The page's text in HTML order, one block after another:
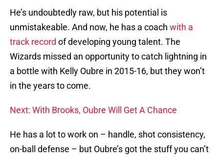
He’s undoubtedly raw, but his potential is
unmistakeable. And now, he has a coach with a
track record of developing young talent. The
Wizards missed an opportunity to catch lightning in
a bottle with Kelly Oubre in 2015-16, but they won’t
in the years to come.
Next: With Brooks, Oubre Will Get A Chance
He has a lot to work on – handle, shot consistency,
on-ball defense – but Oubre’s got the stuff you can’t